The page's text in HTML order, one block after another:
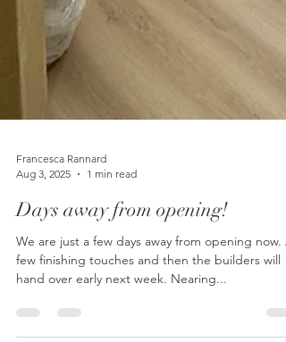
Aug 3, 2025
1 min read
Days away from opening!
We are just a few days away from opening now. A
hand over early next week. Nearing...